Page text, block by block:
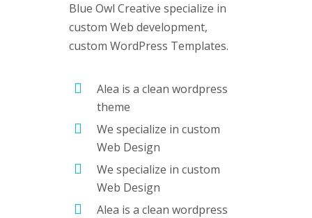
Blue Owl Creative specialize in
custom Web development,
custom WordPress Templates.
Alea is a clean wordpress
theme
We specialize in custom
Web Design
We specialize in custom
Web Design
Alea is a clean wordpress